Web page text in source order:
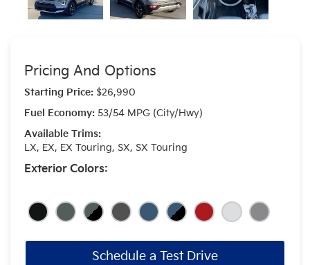
Pricing And Options
Starting Price: $26,990
Fuel Economy: 53/54 MPG (City/Hwy)
Available Trims:
LX, EX, EX Touring, SX, SX Touring
Exterior Colors:
Schedule a Test Drive